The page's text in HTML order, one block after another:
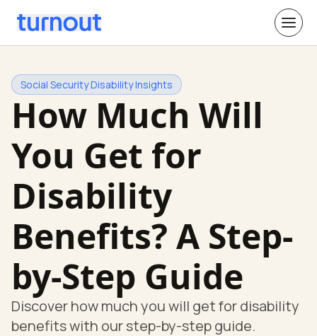
Social Security Disability Insights
How Much Will
You Get for
Disability
Benefits? A Step-
by-Step Guide
Discover how much you will get for disability
benefits with our step-by-step guide.